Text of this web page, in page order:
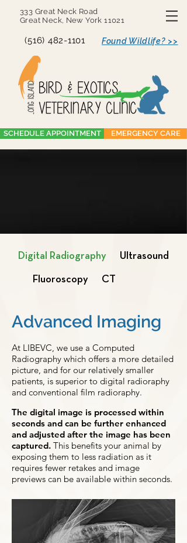
333 Great Neck Road
Great Neck, New York 11021
(516) 482-1101 Found Wildlife? >>
SCHEDULE APPOINTMENT EMERGENCY CARE
Digital Radiography Ultrasound
Fluoroscopy CT
Advanced Imaging
At LIBEVC, we use a Computed
Radiography which offers a more detailed
picture, and for our relatively smaller
patients, is superior to digital radioraphy
and conventional film radioraphy.
The digital image is processed within
seconds and can be further enhanced
and adjusted after the image has been
captured. This benefits your animal by
exposing them to less radiation as it
requires fewer retakes and image
previews can be available within seconds.